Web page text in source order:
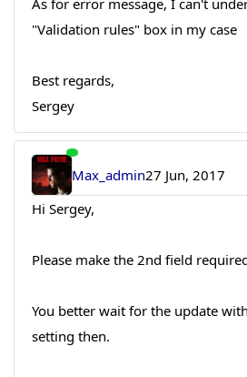
As for error message, I can't
"Validation rules" box in my case
Best regards,
Sergey
Max_admin27 Jun, 2017
Hi Sergey,
Please make the 2nd field
You better wait for the update
setting then.